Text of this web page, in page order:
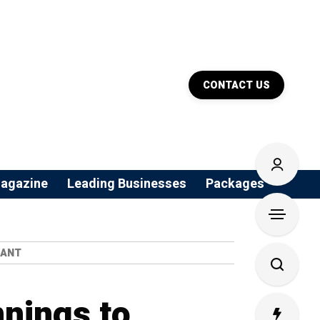
CONTACT US
Leading Businesses Packages